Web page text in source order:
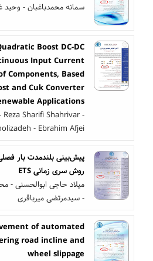
سمانه محمدباغبان - وحید
Boost DC-DC
Input Current
Components, Based
and Cuk Converter
Applications
Sharifi Shahrivar -
- Ebrahim Afjei
پیش‌بینی بلندمدت بار
روش سری‌ زمانی ETS
میلاد حاجی ابوالحسنی -
- سیدمرتضی میرباقری
of automated
road incline and
wheel slippage